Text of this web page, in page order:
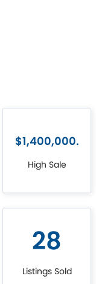
$1,400,000.
High Sale
28
Listings Sold